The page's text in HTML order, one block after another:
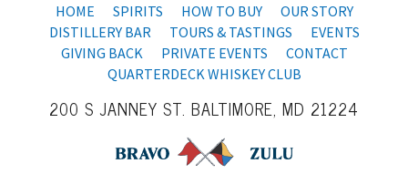
HOME SPIRITS HOW TO BUY
OUR STORY
DISTILLERY BAR
TOURS & TASTINGS
EVENTS
GIVING BACK
PRIVATE EVENTS
CONTACT
QUARTERDECK WHISKEY CLUB
200 S JANNEY ST. BALTIMORE, MD 21224